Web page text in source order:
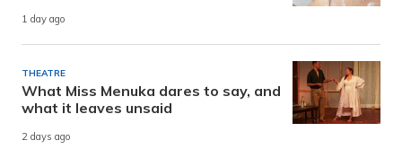
1 day ago
THEATRE
What Miss Menuka dares to say, and
what it leaves unsaid
2 days ago